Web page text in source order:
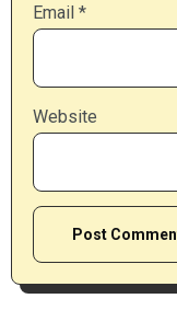
Email *
Website